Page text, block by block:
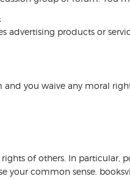
products or
you waive any moral
of others. In particular,
your common sense.